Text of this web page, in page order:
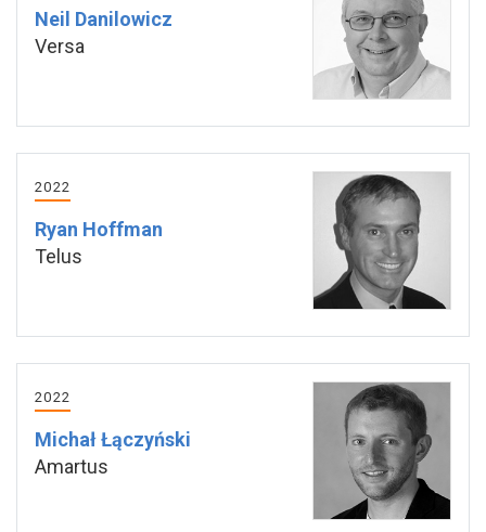
Neil Danilowicz
Versa
2022
Ryan Hoffman
Telus
2022
Michał Łączyński
Amartus